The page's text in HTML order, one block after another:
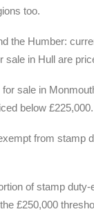
too.
the Humber:
in Hull are
sale in
below £225,000.
from stamp
of stamp
£250,000